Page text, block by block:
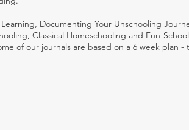
Documenting Your Unschooling
Classical Homeschooling and Fun-
of our journals are based on a 6 week plan -